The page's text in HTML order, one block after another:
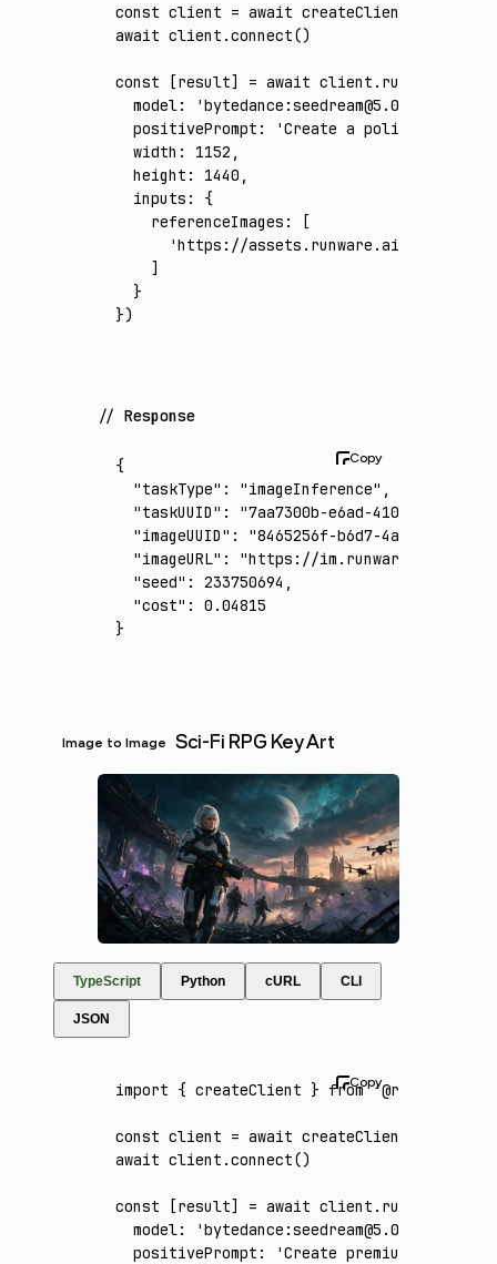
const client = await createClient
await client .connect()
const [result] = await client .run
  model
: 'bytedance:seedream@5.0-pro'
  positivePrompt
:
'Create a polished
  width
: 1152 ,
  height
: 1440 ,
  inputs
:
{
    referenceImages
:
[
'https://assets.runware.ai/assets/
    ]
  }
})
Response
{
  "taskType"
: "imageInference" ,
  "taskUUID"
:
"7aa7300b-e6ad-4104-afc9-
  "imageUUID"
:
"8465256f-b6d7-4a52-8d2b-
  "imageURL"
:
"https://im.runware.ai/image/
  "seed"
: 233750694 ,
  "cost"
:
0.04815
}
Image to Image Sci-Fi RPG Key Art
TypeScript Python cURL CLI
JSON
import { createClient } from '@runware/sdk'
const client = await createClient
await client .connect()
const [result] = await client .run
  model
: 'bytedance:seedream@5.0-pro'
  positivePrompt
:
'Create premium game